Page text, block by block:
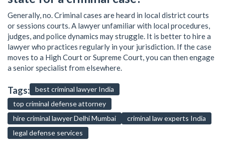
Generally, no. Criminal cases are heard in local district courts
or sessions courts. A lawyer unfamiliar with local procedures,
judges, and police dynamics may struggle. It is better to hire a
lawyer who practices regularly in your jurisdiction. If the case
moves to a High Court or Supreme Court, you can then engage
a senior specialist from elsewhere.
Tags:
best criminal lawyer India
top criminal defense attorney
hire criminal lawyer Delhi Mumbai
criminal law experts India
legal defense services